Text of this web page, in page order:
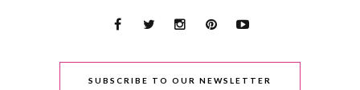
SUBSCRIBE TO OUR NEWSLETTER